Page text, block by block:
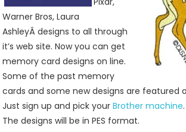
Warner Bros, Laura
AshleyÂ designs to all through
it’s web site. Now you can get
memory card designs on line.
Some of the past memory
cards and some new designs are featured
Just sign up and pick yourBrother machine
The designs will be in PES format.